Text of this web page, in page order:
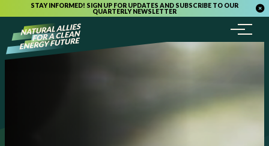
STAY INFORMED! SIGN UP FOR UPDATES AND SUBSCRIBE TO OUR
QUARTERLY NEWSLETTER
Menu
Skip to content